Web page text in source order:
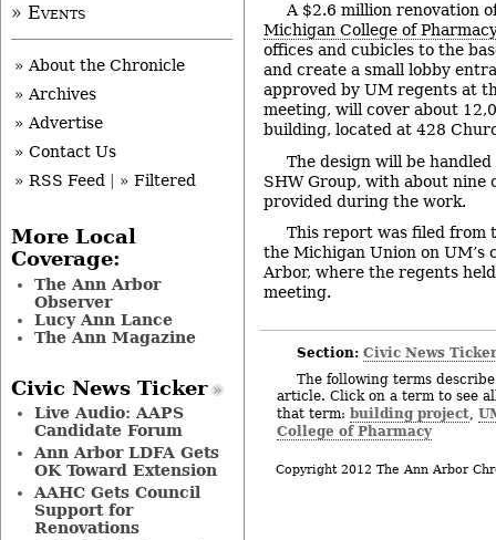
A $2.6 million renovation
Michigan College of
offices and cubicles to the
and create a small lobby
approved by UM regents at
meeting, will cover about
building, located at 428
The design will be
SHW Group, with about nine
provided during the work.
This report was filed from
the Michigan Union on UM’s
Arbor, where the regents
meeting.
Section: Civic News
The following terms
article. Click on a term to see
that term: building project,
College of Pharmacy
Copyright 2012 The Ann Arbor
» Events
» About the Chronicle
» Archives
» Advertise
» Contact Us
» RSS Feed
» Filtered
More Local
Coverage:
The Ann Arbor
Observer
Lucy Ann Lance
The Ann Magazine
Civic News Ticker
Live Audio: AAPS
Candidate Forum
Ann Arbor LDFA Gets
OK Toward Extension
AAHC Gets Council
Support for
Renovations